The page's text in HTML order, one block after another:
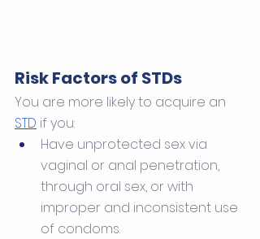
Risk Factors of STDs
You are more likely to acquire an
STD if you:
Have unprotected sex via
vaginal or anal penetration,
through oral sex, or with
improper and inconsistent use
of condoms.